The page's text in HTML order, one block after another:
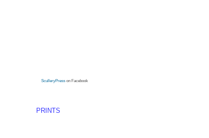
SculleryPress on Facebook
PRINTS